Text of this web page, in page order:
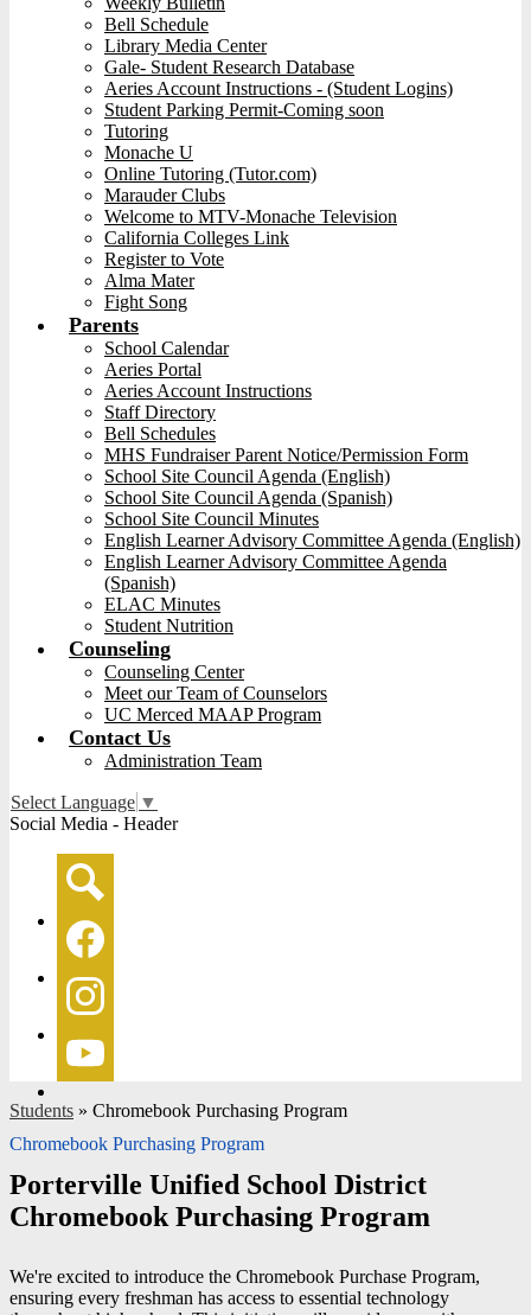
Bell Schedule
Library Media Center
Gale- Student Research Database
Aeries Account Instructions - (Student Logins)
Student Parking Permit-Coming soon
Tutoring
Monache U
Online Tutoring (Tutor.com)
Marauder Clubs
Welcome to MTV-Monache Television
California Colleges Link
Register to Vote
Alma Mater
Fight Song
Parents
School Calendar
Aeries Portal
Aeries Account Instructions
Staff Directory
Bell Schedules
MHS Fundraiser Parent Notice/Permission Form
School Site Council Agenda (English)
School Site Council Agenda (Spanish)
School Site Council Minutes
English Learner Advisory Committee Agenda (English)
English Learner Advisory Committee Agenda
(Spanish)
ELAC Minutes
Student Nutrition
Counseling
Counseling Center
Meet our Team of Counselors
UC Merced MAAP Program
Contact Us
Administration Team
Select Language ▼
Social Media - Header
Search
Facebook
Instagram
Students » Chromebook Purchasing Program
Chromebook Purchasing Program
Porterville Unified School District
Chromebook Purchasing Program
We're excited to introduce the Chromebook Purchase Program,
ensuring every freshman has access to essential technology